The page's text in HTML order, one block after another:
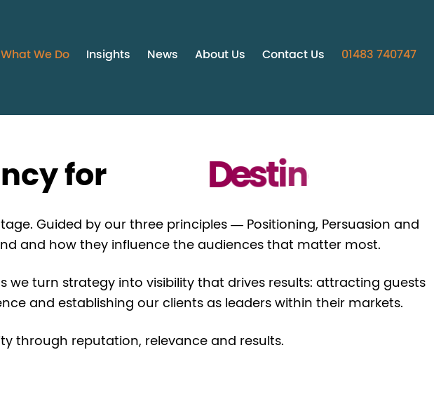
What We Do Insights News About Us Contact Us 01483 740747
for Destina
Guided by our three principles — Positioning, Persuasion and
and how they influence the audiences that matter most.
we turn strategy into visibility that drives results: attracting guests
and establishing our clients as leaders within their markets.
through reputation, relevance and results.